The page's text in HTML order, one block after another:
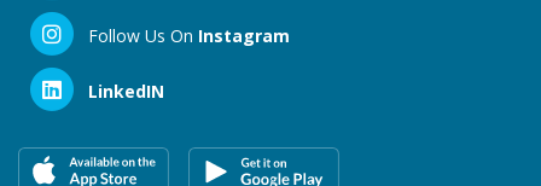
Follow Us On Instagram
LinkedIN